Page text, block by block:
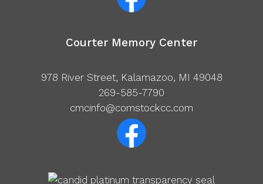
Courter Memory Center
978 River Street, Kalamazoo, MI 49048
269-585-7790
cmcinfo@comstockcc.com